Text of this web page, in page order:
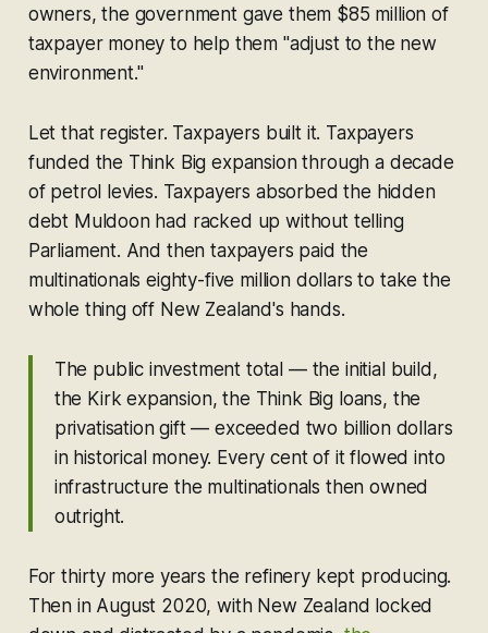
owners, the government gave them $85 million of
taxpayer money to help them "adjust to the new
environment."
Let that register. Taxpayers built it. Taxpayers
funded the Think Big expansion through a decade
of petrol levies. Taxpayers absorbed the hidden
debt Muldoon had racked up without telling
Parliament. And then taxpayers paid the
multinationals eighty-five million dollars to take the
whole thing off New Zealand's hands.
The public investment total — the initial build,
the Kirk expansion, the Think Big loans, the
privatisation gift — exceeded two billion dollars
in historical money. Every cent of it flowed into
infrastructure the multinationals then owned
outright.
For thirty more years the refinery kept producing.
Then in August 2020, with New Zealand locked